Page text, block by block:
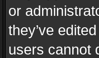
or
they’ve
users cannot